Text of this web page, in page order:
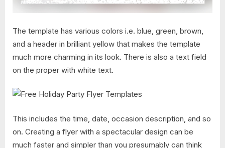
The template has various colors i.e. blue, green, brown,
and a header in brilliant yellow that makes the template
much more charming in its look. There is also a text field
on the proper with white text.
This includes the time, date, occasion description, and so
on. Creating a flyer with a spectacular design can be
much faster and simpler than you presumably can think